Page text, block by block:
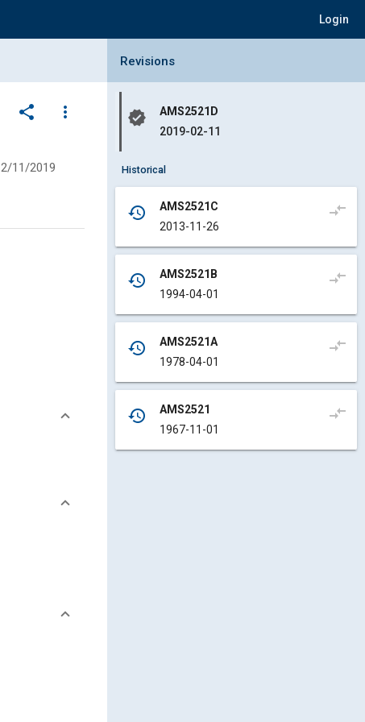
Login
share
more_vert
2/11/2019
Collapse Revisions Panel
Revisions
verified
AMS2521D
2019-02-11
Historical
history
AMS2521C
2013-11-26
compare_arrows
history
AMS2521B
1994-04-01
compare_arrows
history
AMS2521A
1978-04-01
compare_arrows
history
AMS2521
1967-11-01
compare_arrows